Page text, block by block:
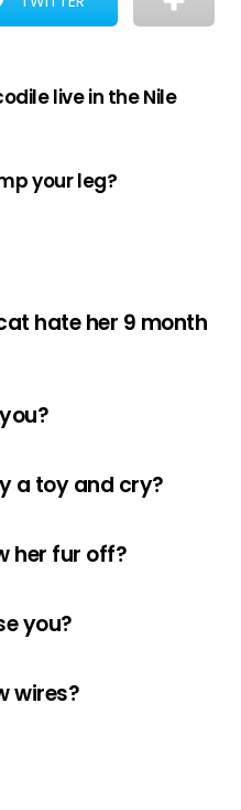
live in the Nile
your leg?
hate her 9 month
a toy and cry?
her fur off?
you?
wires?